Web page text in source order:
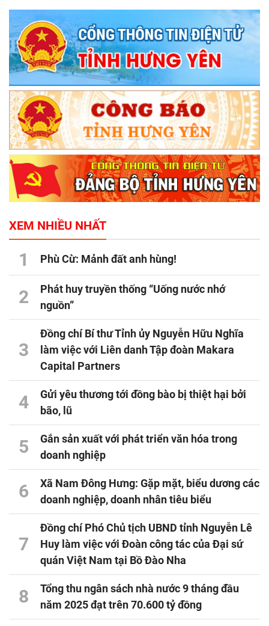
XEM NHIỀU NHẤT
1 Phù Cừ: Mảnh đất anh hùng!
2
Phát huy truyền thống “Uống nước nhớ
nguồn”
3
Đồng chí Bí thư Tỉnh ủy Nguyễn Hữu Nghĩa
làm việc với Liên danh Tập đoàn Makara
Capital Partners
4
Gửi yêu thương tới đồng bào bị thiệt hại bởi
bão, lũ
5
Gắn sản xuất với phát triển văn hóa trong
doanh nghiệp
6
Xã Nam Đông Hưng: Gặp mặt, biểu dương các
doanh nghiệp, doanh nhân tiêu biểu
7
Đồng chí Phó Chủ tịch UBND tỉnh Nguyễn Lê
Huy làm việc với Đoàn công tác của Đại sứ
quán Việt Nam tại Bồ Đào Nha
8
Tổng thu ngân sách nhà nước 9 tháng đầu
năm 2025 đạt trên 70.600 tỷ đồng